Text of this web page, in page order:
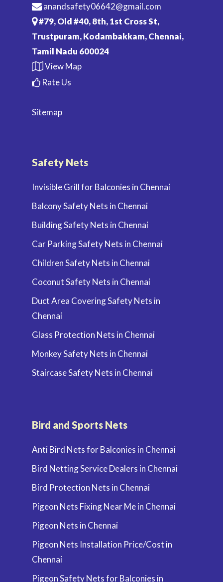
anandsafety06642@gmail.com
#79, Old #40, 8th, 1st Cross St,
Trustpuram, Kodambakkam, Chennai,
Tamil Nadu 600024
View Map
Rate Us
Sitemap
Safety Nets
Invisible Grill for Balconies in Chennai
Balcony Safety Nets in Chennai
Building Safety Nets in Chennai
Car Parking Safety Nets in Chennai
Children Safety Nets in Chennai
Coconut Safety Nets in Chennai
Duct Area Covering Safety Nets in
Chennai
Glass Protection Nets in Chennai
Monkey Safety Nets in Chennai
Staircase Safety Nets in Chennai
Bird and Sports Nets
Anti Bird Nets for Balconies in Chennai
Bird Netting Service Dealers in Chennai
Bird Protection Nets in Chennai
Pigeon Nets Fixing Near Me in Chennai
Pigeon Nets in Chennai
Pigeon Nets Installation Price/Cost in
Chennai
Pigeon Safety Nets for Balconies in